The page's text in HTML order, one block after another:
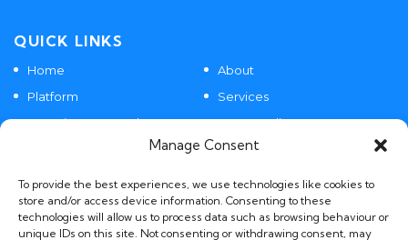
Manage Consent
To provide the best experiences, we use technologies like cookies to
store and/or access device information. Consenting to these
technologies will allow us to process data such as browsing behaviour or
unique IDs on this site. Not consenting or withdrawing consent, may
QUICK LINKS
Home
About
Platform
Services
Agentic SaaS Products
Case Studies
POLICIES